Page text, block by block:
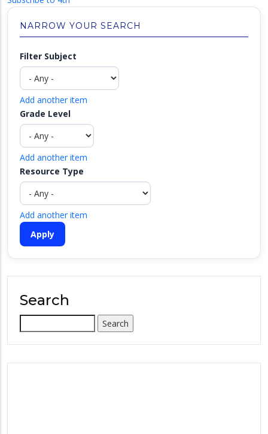
NARROW YOUR SEARCH
Filter Subject
Add another item
Grade Level
Add another item
Resource Type
Add another item
Search